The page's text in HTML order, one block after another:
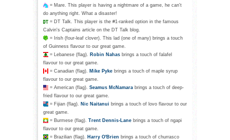
= Mare. This player is having a nightmare of a game, he can't
do anything right. What a disaster!
= DT Talk. This player is the #1-ranked option in the famous
Calvin's Captains article on the DT Talk blog.
= Irish (four-leaf clover). This lad (one of many) brings a touch
of Guinness flavour to our great game.
= Lebanese (flag). Robin Nahas brings a touch of falafel
flavour to our great game.
= Canadian (flag). Mike Pyke brings a touch of maple syrup
flavour to our great game.
= American (flag). Seamus McNamara brings a touch of deep-
fried flavour to our great game.
= Fijian (flag). Nic Naitanui brings a touch of lovo flavour to our
great game.
= Burmese (flag). Trent Dennis-Lane brings a touch of ngapi
flavour to our great game.
= Brazilian (flag). Harry O'Brien brings a touch of churrasco